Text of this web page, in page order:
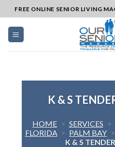
to
content
FREE ONLINE SENIOR LIVING
K & S
HOME > SERVICES >
FLORIDA > PALM BAY >
K & S